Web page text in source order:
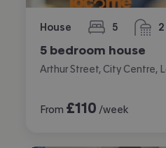
House 5
bedrooms 2
5 bedroom house
Arthur Street, City Centre,
From £110 /week